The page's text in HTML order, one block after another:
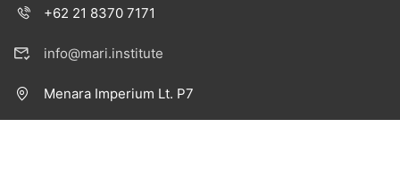
+62 21 8370 7171
info@mari.institute
Menara Imperium Lt. P7